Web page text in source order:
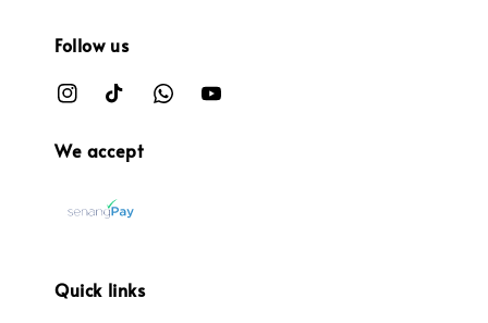
Follow us
We accept
Quick links